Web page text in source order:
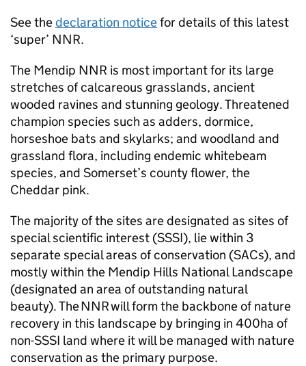
See thedeclaration noticefor details of this latest
‘super’ NNR.
The Mendip NNR is most important for its large
stretches of calcareous grasslands, ancient
wooded ravines and stunning geology. Threatened
champion species such as adders, dormice,
horseshoe bats and skylarks; and woodland and
grassland flora, including endemic whitebeam
species, and Somerset’s county flower, the
Cheddar pink.
The majority of the sites are designated as sites of
special scientific interest (SSSI), lie within 3
separate special areas of conservation (SACs), and
mostly within the Mendip Hills National Landscape
(designated an area of outstanding natural
beauty). TheNNRwill form the backbone of nature
recovery in this landscape by bringing in 400ha of
non-SSSI land where it will be managed with nature
conservation as the primary purpose.